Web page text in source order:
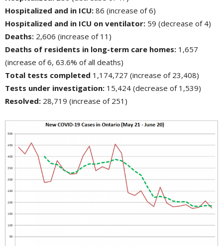
Hospitalized and in ICU: 86 (increase of 6)
Hospitalized and in ICU on ventilator: 59 (decrease of 4)
Deaths: 2,606 (increase of 11)
Deaths of residents in long-term care homes: 1,657
(increase of 6, 63.6% of all deaths)
Total tests completed 1,174,727 (increase of 23,408)
Tests under investigation: 15,424 (decrease of 1,539)
Resolved: 28,719 (increase of 251)